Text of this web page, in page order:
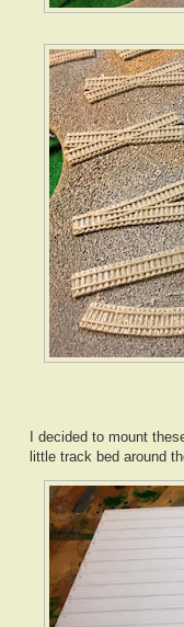
I decided to mount
little track bed around